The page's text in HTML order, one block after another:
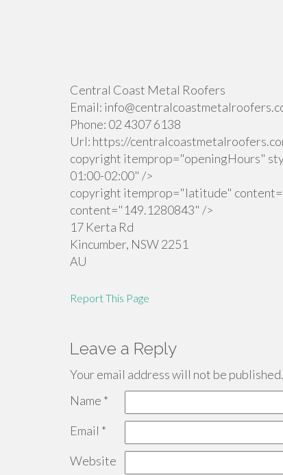
Central Coast Metal Roofers
Email:
Phone: 02 4307 6138
Url: https://
copyright itemprop="openingHours"
01:00-02:00" />
copyright itemprop="latitude"
content="149.1280843" />
17 Kerta Rd
Kincumber, NSW2251
AU
Report This Page
Leave a Reply
Your email address will not be published.
Name *
Email *
Website